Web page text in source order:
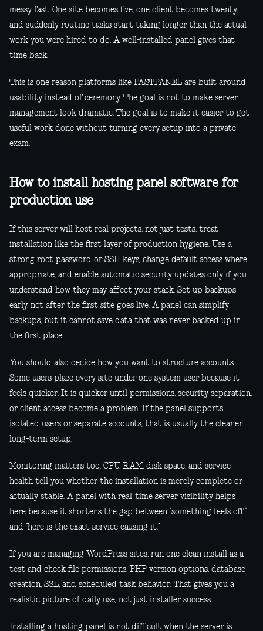
messy fast. One site becomes five, one client becomes twenty,
and suddenly routine tasks start taking longer than the actual
work you were hired to do. A well-installed panel gives that
time back.
This is one reason platforms like FASTPANEL are built around
usability instead of ceremony. The goal is not to make server
management look dramatic. The goal is to make it easier to get
useful work done without turning every setup into a private
exam.
How to install hosting panel software for
production use
If this server will host real projects, not just tests, treat
installation like the first layer of production hygiene. Use a
strong root password or SSH keys, change default access where
appropriate, and enable automatic security updates only if you
understand how they may affect your stack. Set up backups
early, not after the first site goes live. A panel can simplify
backups, but it cannot save data that was never backed up in
the first place.
You should also decide how you want to structure accounts.
Some users place every site under one system user because it
feels quicker. It is quicker until permissions, security separation,
or client access become a problem. If the panel supports
isolated users or separate accounts, that is usually the cleaner
long-term setup.
Monitoring matters too. CPU, RAM, disk space, and service
health tell you whether the installation is merely complete or
actually stable. A panel with real-time server visibility helps
here because it shortens the gap between “something feels off”
and “here is the exact service causing it.”
If you are managing WordPress sites, run one clean install as a
test and check file permissions, PHP version options, database
creation, SSL, and scheduled task behavior. That gives you a
realistic picture of daily use, not just installer success.
Installing a hosting panel is not difficult when the server is